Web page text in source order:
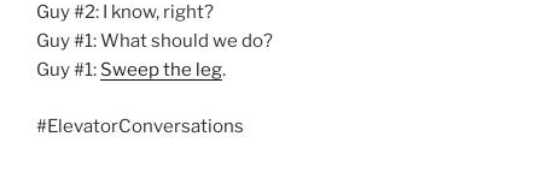
Guy #2: I know, right?
Guy #1: What should we do?
Guy #1: Sweep the leg.
#ElevatorConversations